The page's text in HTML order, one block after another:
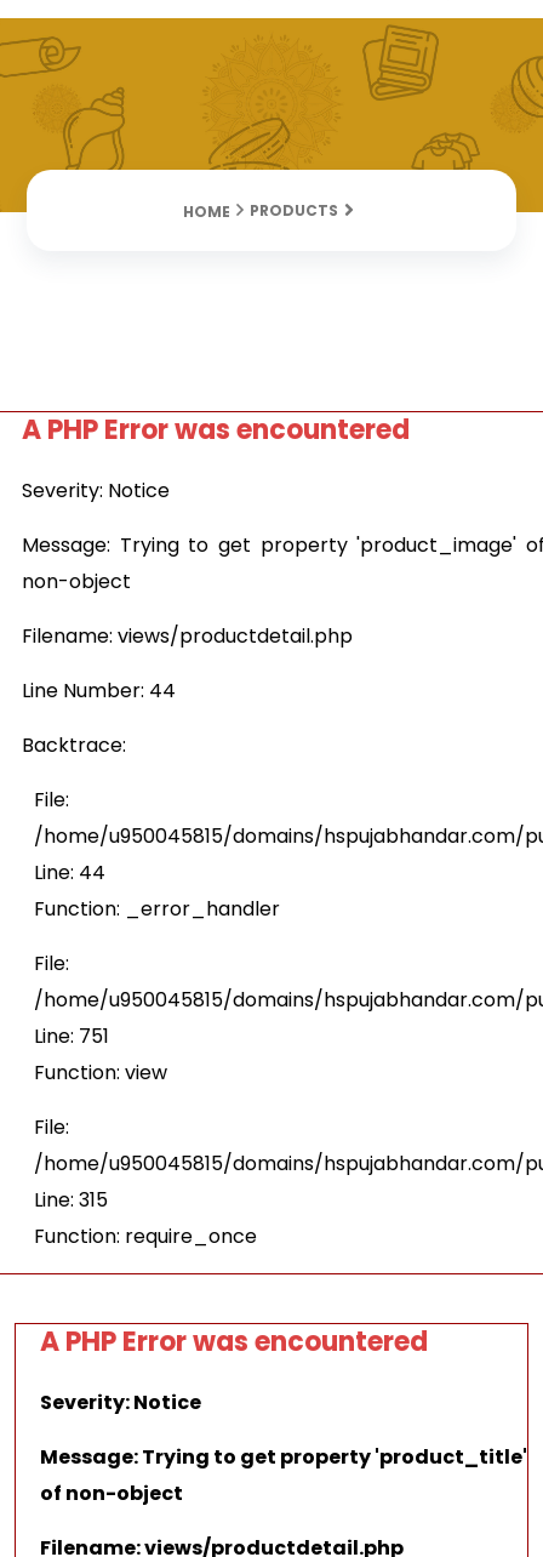
HOME PRODUCTS
A PHP Error was encountered
Severity: Notice
Message: Trying to get property 'product_image'
non-object
Filename: views/productdetail.php
Line Number: 44
Backtrace:
File:
/home/u950045815/domains/
Line: 44
Function: _error_handler
File:
/home/u950045815/domains/
Line: 751
Function: view
File:
/home/u950045815/domains/hspujabhandar.com/
Line: 315
Function: require_once
A PHP Error was encountered
Severity: Notice
Message: Trying to get property 'product_title'
of non-object
Filename: views/productdetail.php